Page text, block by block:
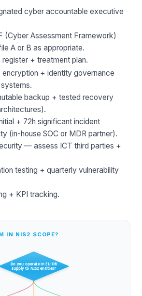
cyber accountable executive
(Cyber Assessment Framework)
A or B as appropriate.
+ treatment plan.
+ identity governance
backup + tested recovery
).
+ 72h significant incident
(in-house SOC or MDR partner).
— assess ICT third parties +
testing + quarterly vulnerability
+ KPI tracking.
IN NIS2 SCOPE?
Do you operate in EU OR
supply to NIS2 entities?